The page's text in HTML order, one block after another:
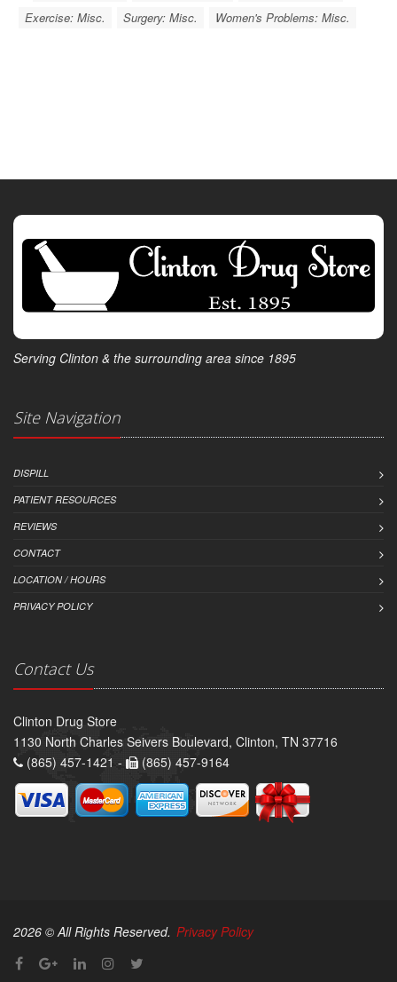
Exercise: Misc.
Surgery: Misc. Women's Problems: Misc.
Serving Clinton & the surrounding area since 1895
Site Navigation
DISPILL
PATIENT RESOURCES
REVIEWS
CONTACT
LOCATION / HOURS
PRIVACY POLICY
Contact Us
Clinton Drug Store
1130 North Charles Seivers Boulevard, Clinton, TN 37716
(865) 457-1421 -
(865) 457-9164
2026 © All Rights Reserved. Privacy Policy